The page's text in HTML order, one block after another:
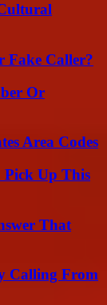
Fake Caller?
Or
Area Codes
Pick Up This
That
Calling From